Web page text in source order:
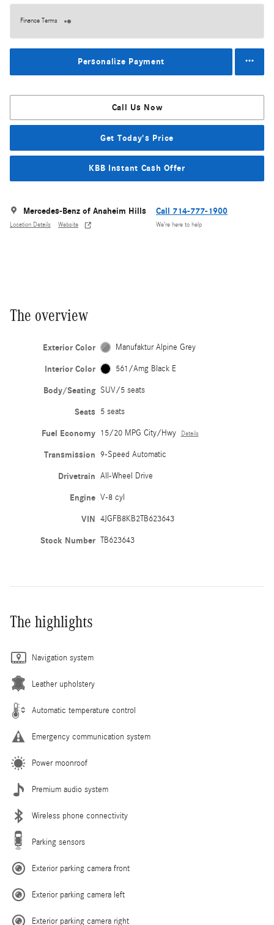
Finance Terms
Personalize Payment
Call Us Now
Get Today's Price
KBB Instant Cash Offer
Mercedes-Benz of Anaheim Hills
Location Details Website
Call 714-777-1900
We’re here to help
The overview
Exterior Color Manufaktur Alpine Grey
Interior Color 561/Amg Black E
Body/Seating SUV/5 seats
Seats 5 seats
Fuel Economy 15/20 MPG City/Hwy Details
Transmission 9-Speed Automatic
Drivetrain All-Wheel Drive
Engine V-8 cyl
VIN 4JGFB8KB2TB623643
Stock Number TB623643
The highlights
Navigation system
Leather upholstery
Automatic temperature control
Emergency communication system
Power moonroof
Premium audio system
Wireless phone connectivity
Parking sensors
Exterior parking camera front
Exterior parking camera left
Exterior parking camera right